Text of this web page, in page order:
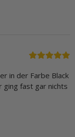
in der Farbe Black
ging fast gar nichts